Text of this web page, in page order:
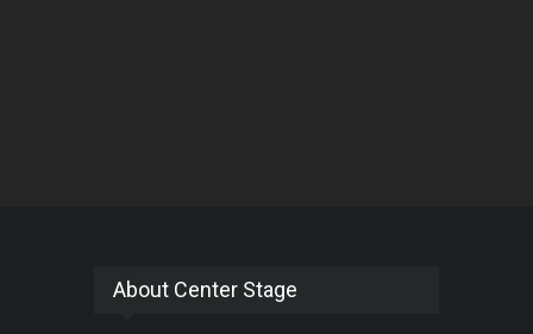
About Center Stage